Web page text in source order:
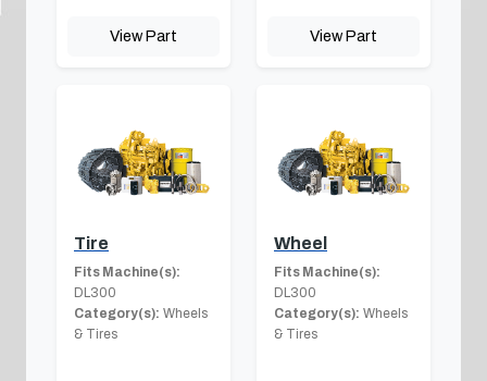
View Part View Part
Tire
Fits Machine(s):
DL300
Category(s): Wheels
& Tires
Wheel
Fits Machine(s):
DL300
Category(s): Wheels
& Tires